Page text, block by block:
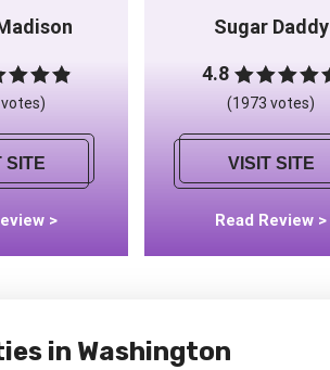
SITE
>
Sugar Daddy
4.8
(1973 votes)
VISIT SITE
Read Review >
in Washington